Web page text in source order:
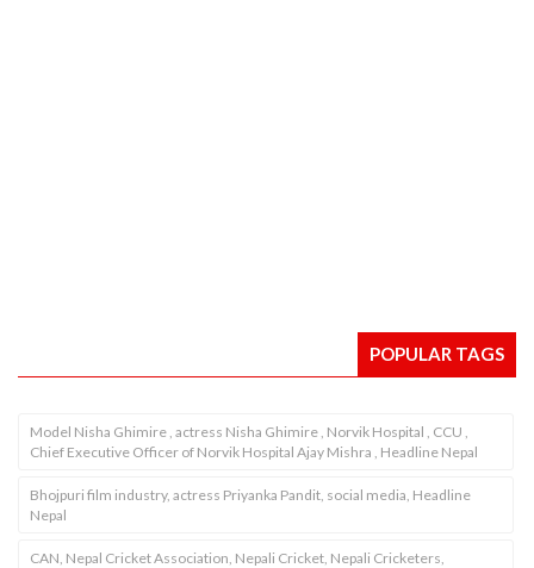
POPULAR TAGS
Model Nisha Ghimire , actress Nisha Ghimire , Norvik Hospital , CCU ,
Chief Executive Officer of Norvik Hospital Ajay Mishra , Headline Nepal
Bhojpuri film industry, actress Priyanka Pandit, social media, Headline
Nepal
CAN, Nepal Cricket Association, Nepali Cricket, Nepali Cricketers,